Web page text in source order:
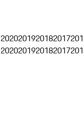
2020201920182017
2020201920182017